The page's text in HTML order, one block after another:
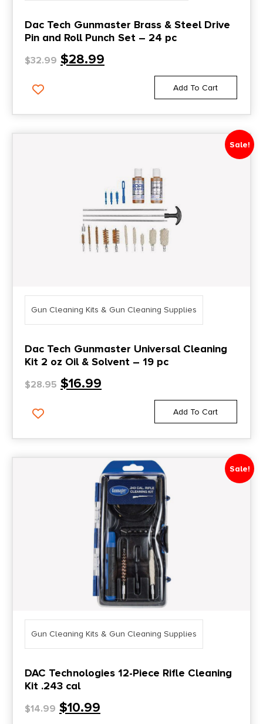
Dac Tech Gunmaster Brass & Steel Drive
Pin and Roll Punch Set – 24 pc
$32.99 $28.99
Add To Cart
Sale!
Gun Cleaning Kits & Gun Cleaning Supplies
Dac Tech Gunmaster Universal Cleaning
Kit 2 oz Oil & Solvent – 19 pc
$28.95 $16.99
Add To Cart
Sale!
Gun Cleaning Kits & Gun Cleaning Supplies
DAC Technologies 12-Piece Rifle Cleaning
Kit .243 cal
$14.99 $10.99